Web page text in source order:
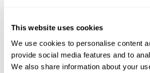
This website uses cookies
We use cookies to personalise content
provide social media features and to
We also share information about your
Leaflet | ©